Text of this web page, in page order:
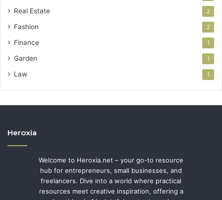
Real Estate 2
Fashion 2
Finance 1
Garden 1
Law 1
Heroxia
Welcome to Heroxia.net – your go-to resource
hub for entrepreneurs, small businesses, and
freelancers. Dive into a world where practical
resources meet creative inspiration, offering a